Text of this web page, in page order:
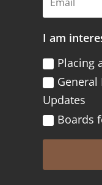
I am
Placing
General
Updates
Boards